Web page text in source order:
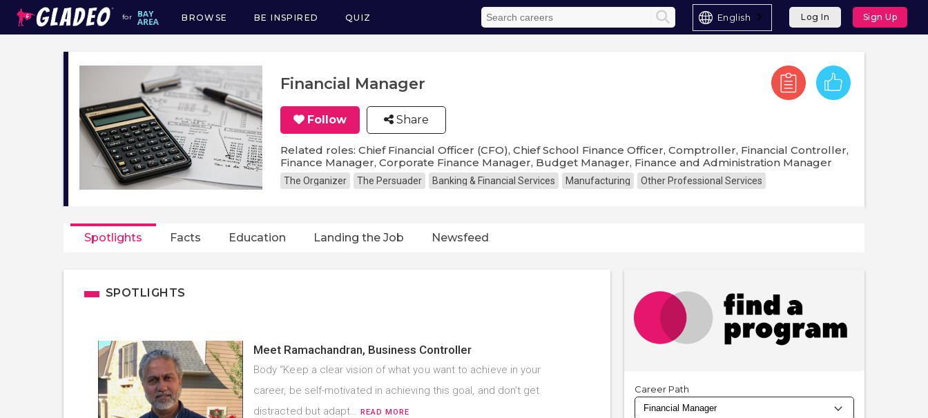
for
Main
navigation
BROWSE BE INSPIRED QUIZ English Log In Sign Up
Financial Manager
Follow Share
Related roles: Chief Financial Officer (CFO), Chief School Finance Officer, Comptroller, Financial Controller,
Finance Manager, Corporate Finance Manager, Budget Manager, Finance and Administration Manager
The Organizer The Persuader Banking & Financial Services Manufacturing Other Professional Services
Spotlights Facts Education Landing the Job Newsfeed
SPOTLIGHTS
Meet Ramachandran, Business Controller
Body “Keep a clear vision of what you want to achieve in your
career, be self-motivated in achieving this goal, and don’t get
distracted but adapt… READ MORE
Career Path